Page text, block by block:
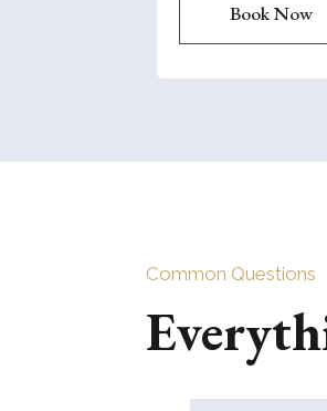
Book Now
Common Questions